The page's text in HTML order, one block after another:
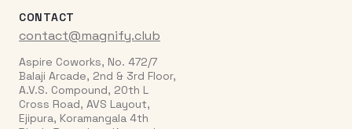
CONTACT
contact@magnify.club
Aspire Coworks, No. 472/7
Balaji Arcade, 2nd & 3rd Floor,
A.V.S. Compound, 20th L
Cross Road, AVS Layout,
Ejipura, Koramangala 4th